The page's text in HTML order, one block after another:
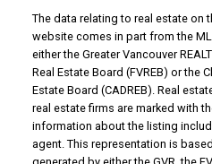
The data relating to real estate on
website comes in part from the
either the Greater Vancouver
Real Estate Board (FVREB) or the
Estate Board (CADREB). Real
real estate firms are marked with
information about the listing
agent. This representation is